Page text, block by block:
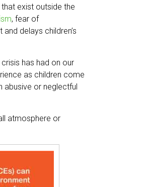
exist outside the
, fear of
delays children’s
has had on our
as children come
abusive or neglectful
atmosphere or